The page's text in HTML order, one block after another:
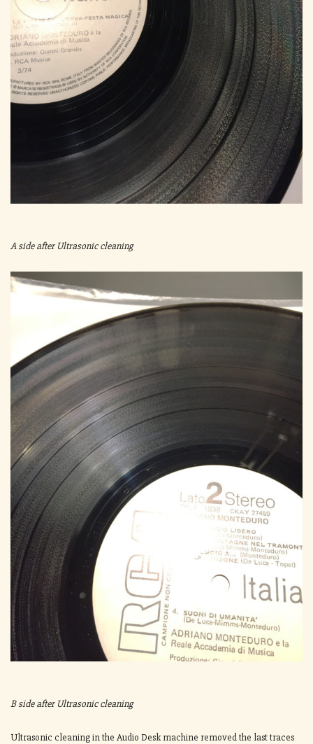
A side after Ultrasonic cleaning
B side after Ultrasonic cleaning
Ultrasonic cleaning in the Audio Desk machine removed the last traces